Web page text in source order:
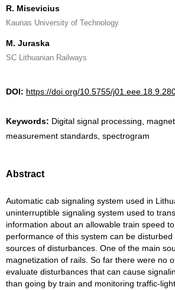
R. Misevicius
Kaunas University of Technology
M. Juraska
SC Lithuanian Railways
DOI: https://doi.org/10.5755/
Keywords: Digital signal processing,
measurement standards, spectrogram
Abstract
Automatic cab signaling system used in
uninterruptible signaling system used to
information about an allowable train speed
performance of this system can be disturbed
sources of disturbances. One of the main
magnetization of rails. So far there were no
evaluate disturbances that can cause
than going by train and monitoring traffic-